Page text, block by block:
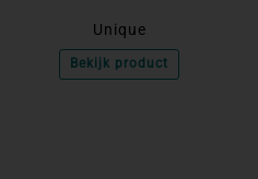
Unique
Bekijk product